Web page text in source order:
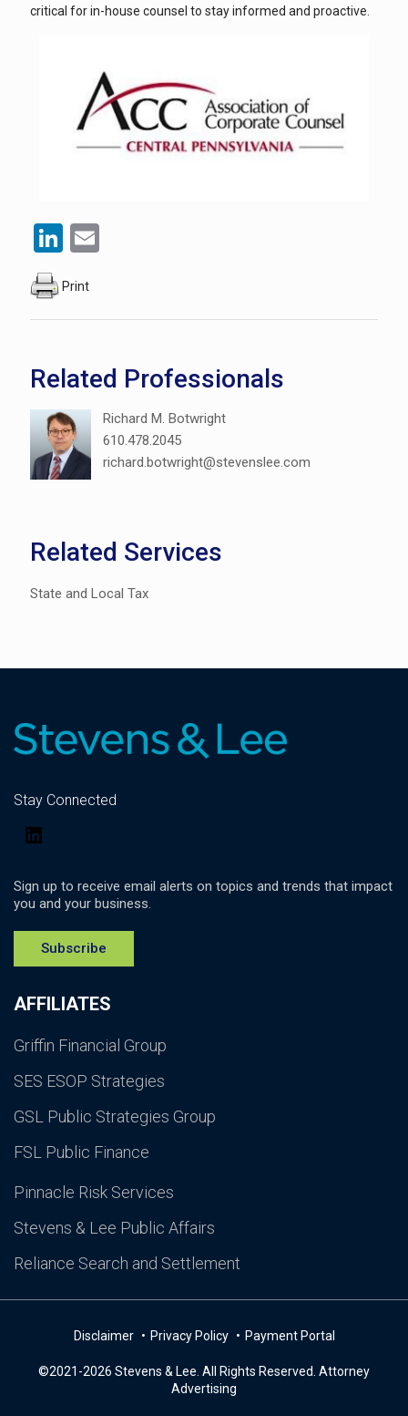
critical for in-house counsel to stay informed and proactive.
LinkedIn
Print
Related Professionals
Richard M. Botwright
610.478.2045
richard.botwright@stevenslee.com
Related Services
State and Local Tax
AFFILIATES
Griffin Financial Group
SES ESOP Strategies
GSL Public Strategies Group
FSL Public Finance
Pinnacle Risk Services
Stevens & Lee Public Affairs
Reliance Search and Settlement
Stay Connected
Sign up to receive email alerts on topics and trends that impact
you and your business.
Subscribe
Disclaimer Privacy Policy Payment Portal
©2021-2026 Stevens & Lee. All Rights Reserved. Attorney
Advertising